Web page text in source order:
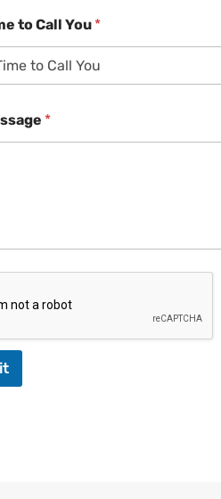
to Call You *
*